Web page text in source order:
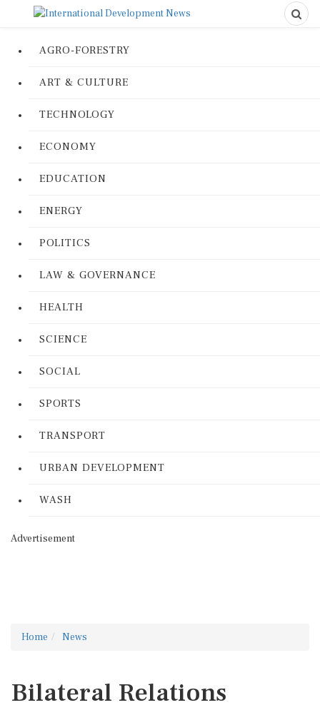
AGRO-FORESTRY
ART & CULTURE
TECHNOLOGY
ECONOMY
EDUCATION
ENERGY
POLITICS
LAW & GOVERNANCE
HEALTH
SCIENCE
SOCIAL
SPORTS
TRANSPORT
URBAN DEVELOPMENT
WASH
Advertisement
Home News
Bilateral Relations